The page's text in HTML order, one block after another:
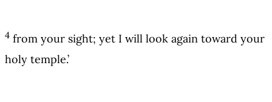
4 from your sight; yet I will look again toward your
holy temple.’